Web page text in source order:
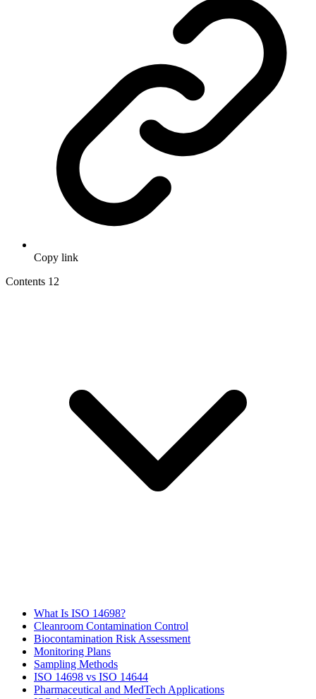
Copy link
Contents 12
What Is ISO 14698?
Cleanroom Contamination Control
Biocontamination Risk Assessment
Monitoring Plans
Sampling Methods
ISO 14698 vs ISO 14644
Pharmaceutical and MedTech Applications